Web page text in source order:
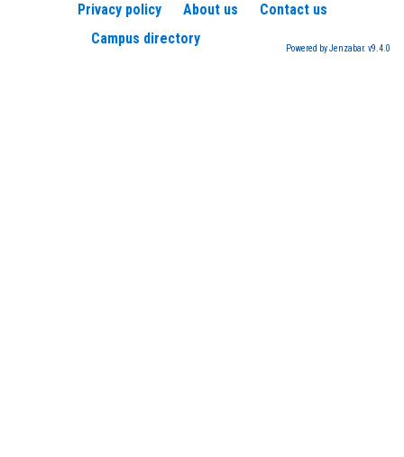
Privacy policy About us
Contact us
Campus directory
Powered by Jenzabar. v9.4.0